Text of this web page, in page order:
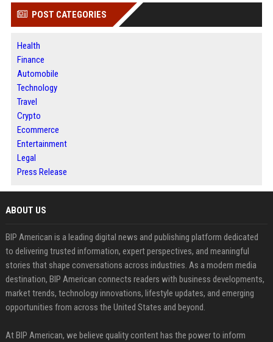
POST CATEGORIES
Health
Finance
Automobile
Technology
Travel
Crypto
Ecommerce
Entertainment
Legal
Press Release
ABOUT US
BIP American is a leading digital news and publishing platform dedicated
to delivering trusted information, expert perspectives, and meaningful
stories that shape conversations across industries. As a modern media
destination, BIP American connects readers with business developments,
market trends, technology innovations, lifestyle updates, and emerging
opportunities from across the United States and beyond.
At BIP American, we believe quality content has the power to inform